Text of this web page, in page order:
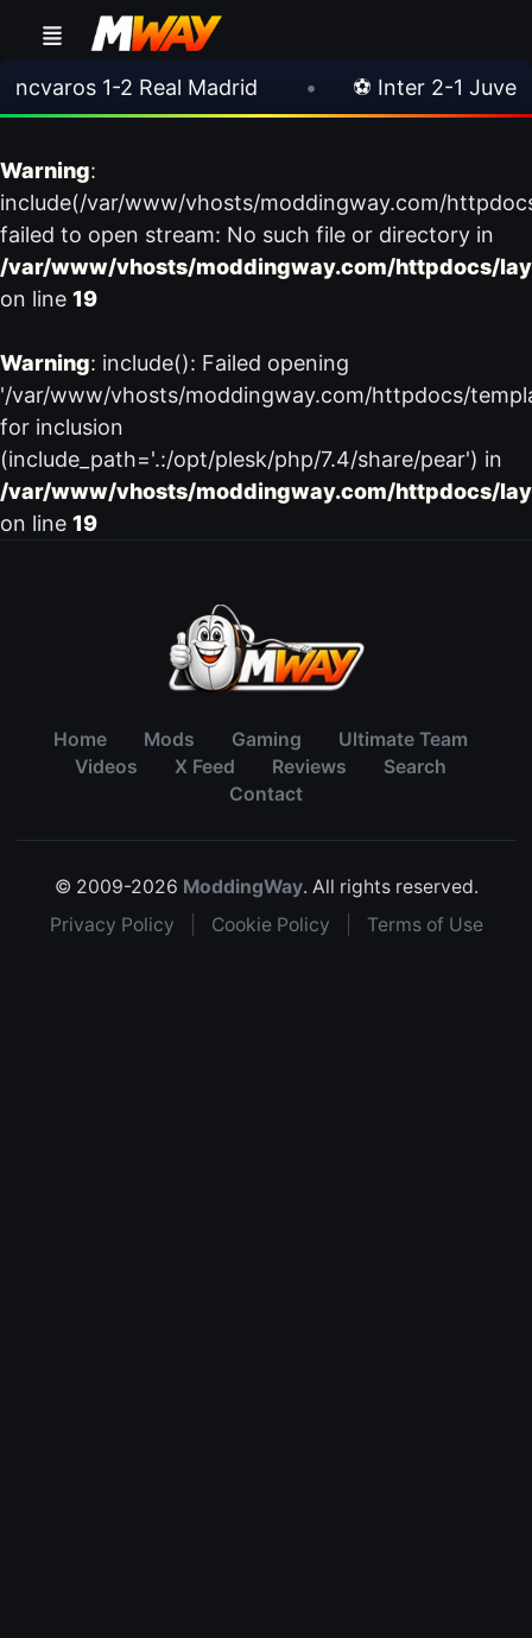
1-2 Real Madrid ⚽ Inter 2-1 Juventus
Warning:
include(/var/www/vhosts/moddingway.com/
failed to open stream: No such file or directory in
/var/www/vhosts/moddingway.com/httpdocs/
on line 19
Warning: include(): Failed opening
'/var/www/vhosts/moddingway.com/httpdocs/
for inclusion
(include_path='.:/opt/plesk/php/7.4/share/pear') in
/var/www/vhosts/moddingway.com/httpdocs/
on line 19
Home Mods Gaming
Ultimate Team
Videos
X Feed Reviews
Search
Contact
© 2009-2026 ModdingWay. All rights reserved.
Privacy Policy
Cookie Policy Terms of Use